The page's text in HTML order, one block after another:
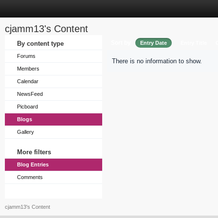
cjamm13's Content
By content type
Forums
Members
Calendar
NewsFeed
Picboard
Blogs
Gallery
More filters
Blog Entries
Comments
Entry Date
There is no information to show.
cjamm13's Content